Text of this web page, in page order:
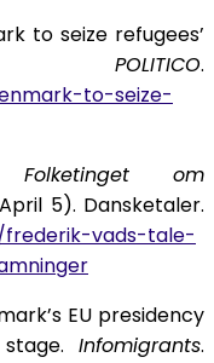
to seize refugees’
POLITICO.
to-seize-
om
5). Dansketaler.
vads-tale-
EU presidency
Infomigrants.